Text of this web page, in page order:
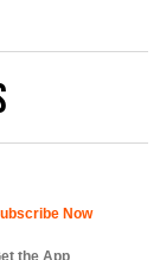
the App